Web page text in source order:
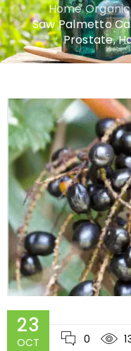
Home Organic
Saw Palmetto
Prostate,
23
OCT 0